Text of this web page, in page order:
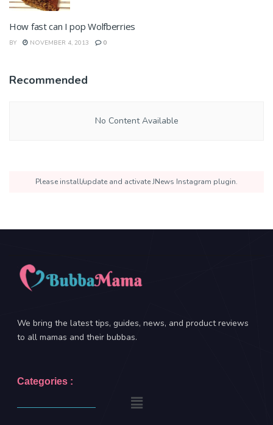
How fast can I pop Wolfberries
BY NOVEMBER 4, 2013 0
Recommended
No Content Available
Please install/update and activate JNews Instagram plugin.
We bring the latest tips, guides, news, and product reviews
to all mamas and their bubbas.
Categories :